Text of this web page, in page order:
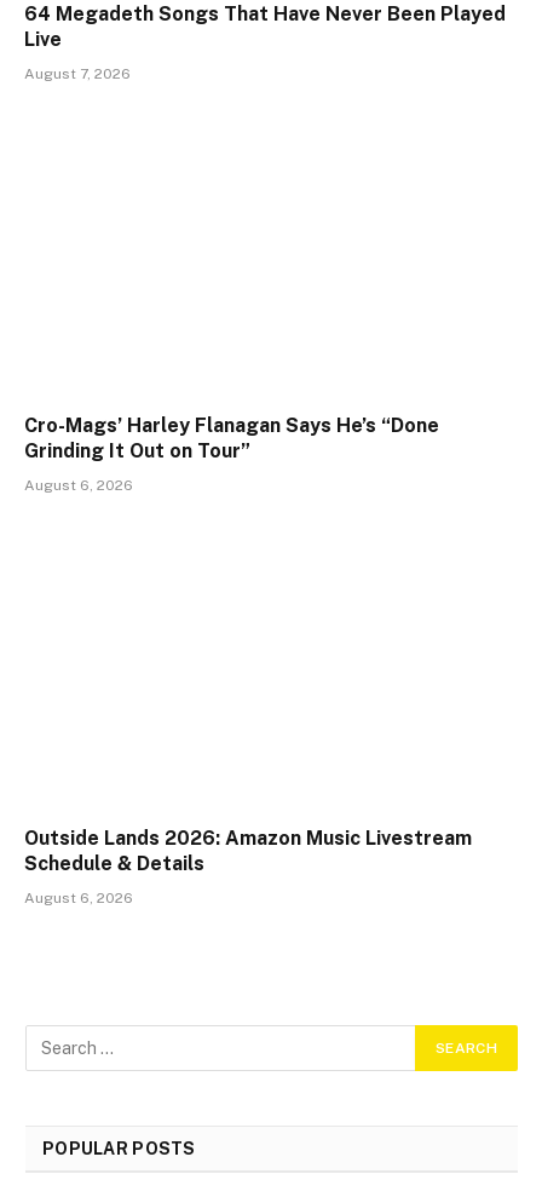
64 Megadeth Songs That Have Never Been Played
Live
August 7, 2026
Cro-Mags’ Harley Flanagan Says He’s “Done
Grinding It Out on Tour”
August 6, 2026
Outside Lands 2026: Amazon Music Livestream
Schedule & Details
August 6, 2026
POPULAR POSTS